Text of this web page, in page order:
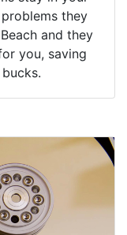
they
and they
you, saving